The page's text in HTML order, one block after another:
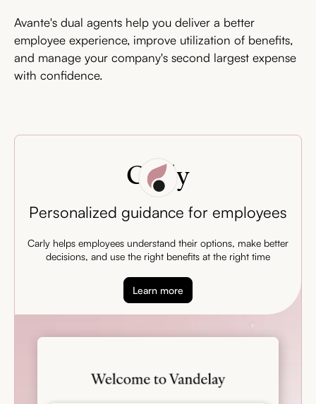
Avante's dual agents help you deliver a better
employee experience, improve utilization of benefits,
and manage your company's second largest expense
with confidence.
Carly
Personalized guidance for employees
Carly helps employees understand their options, make better
decisions, and use the right benefits at the right time
Learn more